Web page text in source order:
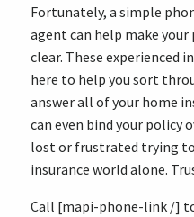
Fortunately, a simple
agent can help make
clear. These experienced
here to help you sort
answer all of your home
can even bind your policy
lost or frustrated trying
insurance world alone.
Call [mapi-phone-link /]